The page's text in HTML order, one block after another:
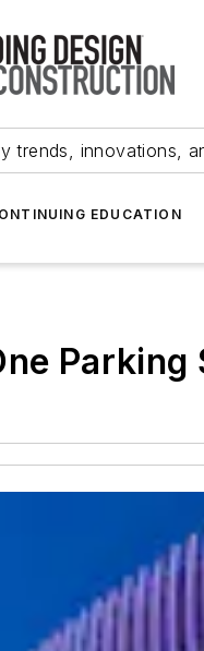
trends, innovations,
EDUCATION
Parking